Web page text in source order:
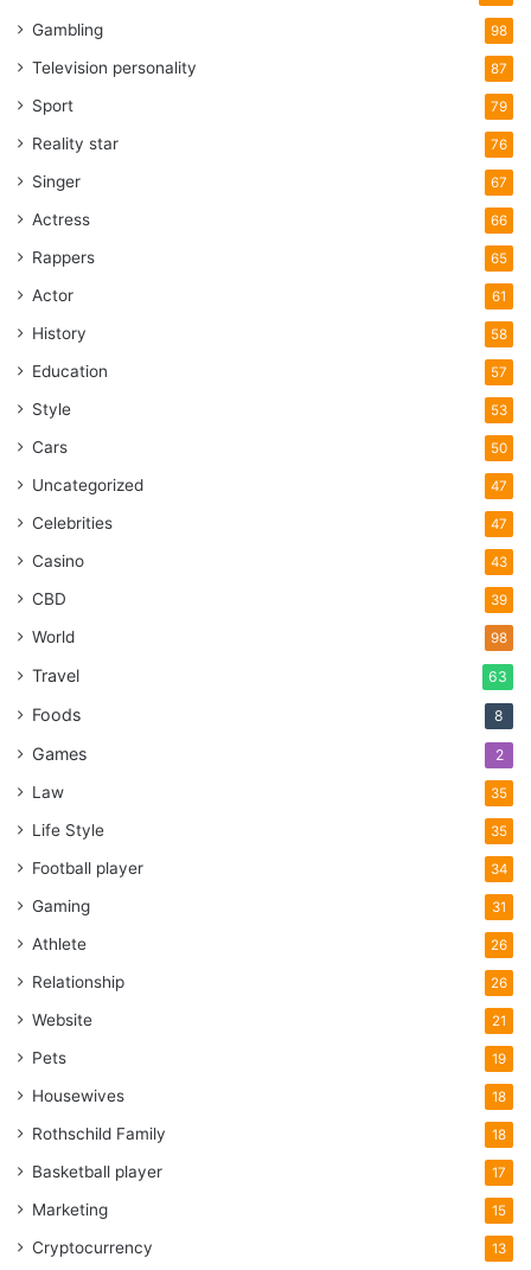
Gambling 98
Television personality 87
Sport 79
Reality star 76
Singer 67
Actress 66
Rappers 65
Actor 61
History 58
Education 57
Style 53
Cars 50
Uncategorized 47
Celebrities 47
Casino 43
CBD 39
World 98
Travel 63
Foods 8
Games 2
Law 35
Life Style 35
Football player 34
Gaming 31
Athlete 26
Relationship 26
Website 21
Pets 19
Housewives 18
Rothschild Family 18
Basketball player 17
Marketing 15
Cryptocurrency 13